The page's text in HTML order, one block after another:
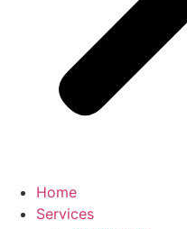
Home
Services